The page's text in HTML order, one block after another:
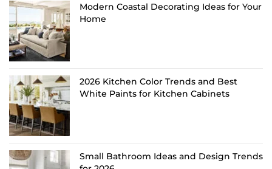
Modern Coastal Decorating Ideas for Your
Home
2026 Kitchen Color Trends and Best
White Paints for Kitchen Cabinets
Small Bathroom Ideas and Design Trends